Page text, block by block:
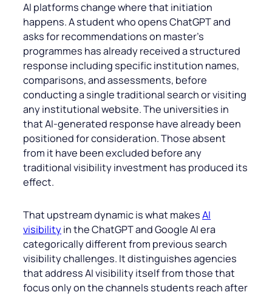
AI platforms change where that initiation
happens. A student who opens ChatGPT and
asks for recommendations on master’s
programmes has already received a structured
response including specific institution names,
comparisons, and assessments, before
conducting a single traditional search or visiting
any institutional website. The universities in
that AI-generated response have already been
positioned for consideration. Those absent
from it have been excluded before any
traditional visibility investment has produced its
effect.
That upstream dynamic is what makesAI
visibilityin the ChatGPT and Google AI era
categorically different from previous search
visibility challenges. It distinguishes agencies
that address AI visibility itself from those that
focus only on the channels students reach after